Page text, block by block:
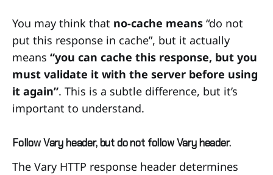
You may think that no-cache means “do not
put this response in cache”, but it actually
means “you can cache this response, but you
must validate it with the server before using
it again”. This is a subtle difference, but it’s
important to understand.
Follow Vary header, but do not follow Vary header.
The Vary HTTP response header determines